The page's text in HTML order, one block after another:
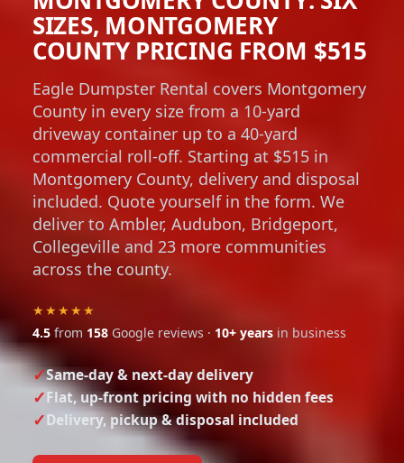
SIZES, MONTGOMERY
COUNTY PRICING FROM $515
Eagle Dumpster Rental covers Montgomery
County in every size from a 10-yard
driveway container up to a 40-yard
commercial roll-off. Starting at $515 in
Montgomery County, delivery and disposal
included. Quote yourself in the form. We
deliver to Ambler, Audubon, Bridgeport,
Collegeville and 23 more communities
across the county.
★★★★★
4.5 from 158 Google reviews · 10+ years in business
Same-day & next-day delivery
Flat, up-front pricing with no hidden fees
Delivery, pickup & disposal included